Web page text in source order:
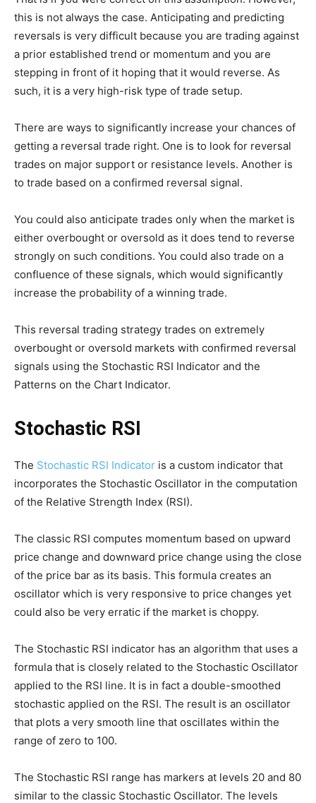
this is not always the case. Anticipating and predicting
reversals is very difficult because you are trading against
a prior established trend or momentum and you are
stepping in front of it hoping that it would reverse. As
such, it is a very high-risk type of trade setup.
There are ways to significantly increase your chances of
getting a reversal trade right. One is to look for reversal
trades on major support or resistance levels. Another is
to trade based on a confirmed reversal signal.
You could also anticipate trades only when the market is
either overbought or oversold as it does tend to reverse
strongly on such conditions. You could also trade on a
confluence of these signals, which would significantly
increase the probability of a winning trade.
This reversal trading strategy trades on extremely
overbought or oversold markets with confirmed reversal
signals using the Stochastic RSI Indicator and the
Patterns on the Chart Indicator.
Stochastic RSI
The Stochastic RSI Indicator is a custom indicator that
incorporates the Stochastic Oscillator in the computation
of the Relative Strength Index (RSI).
The classic RSI computes momentum based on upward
price change and downward price change using the close
of the price bar as its basis. This formula creates an
oscillator which is very responsive to price changes yet
could also be very erratic if the market is choppy.
The Stochastic RSI indicator has an algorithm that uses a
formula that is closely related to the Stochastic Oscillator
applied to the RSI line. It is in fact a double-smoothed
stochastic applied on the RSI. The result is an oscillator
that plots a very smooth line that oscillates within the
range of zero to 100.
The Stochastic RSI range has markers at levels 20 and 80
similar to the classic Stochastic Oscillator. The levels